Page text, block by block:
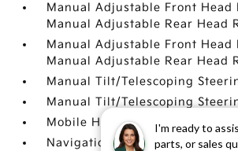
I'm ready to
parts, or sales
Manual Adjustable Front Head
Manual Adjustable Rear Head
Manual Adjustable Front Head
Manual Adjustable Rear Head
Manual Tilt/Telescoping
Manual Tilt/Telescoping
Mobile Hotspot Internet Access
Navigation-Based Smart Cruise